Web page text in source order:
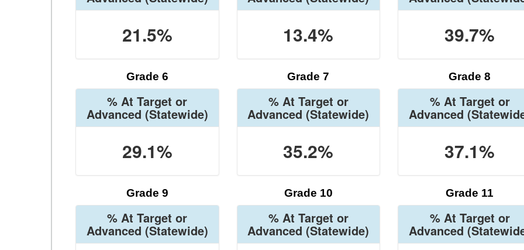
21.5% 13.4% 39.7%
Grade 6
% At Target or
Advanced (Statewide)
29.1%
Grade 7
% At Target or
Advanced (Statewide)
35.2%
Grade 8
% At Target or
Advanced
37.1%
Grade 9
% At Target or
Advanced (Statewide)
Grade 10
% At Target or
Advanced (Statewide)
Grade 11
% At Target or
Advanced